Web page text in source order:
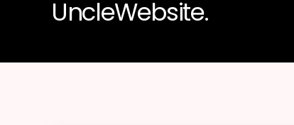
UncleWebsite.